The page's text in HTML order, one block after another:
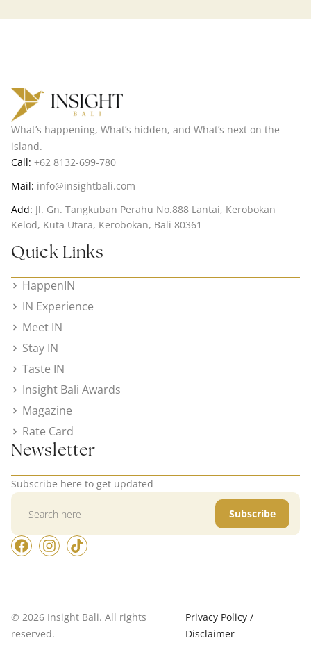
What’s happening, What’s hidden, and What’s next on the
island.
Call: +62 8132-699-780
Mail: info@insightbali.com
Add: Jl. Gn. Tangkuban Perahu No.888 Lantai, Kerobokan
Kelod, Kuta Utara, Kerobokan, Bali 80361
Quick Links
HappenIN
IN Experience
Meet IN
Stay IN
Taste IN
Insight Bali Awards
Magazine
Rate Card
Newsletter
Subscribe here to get updated
Subscribe
© 2026 Insight Bali. All rights
reserved.
Privacy Policy /
Disclaimer